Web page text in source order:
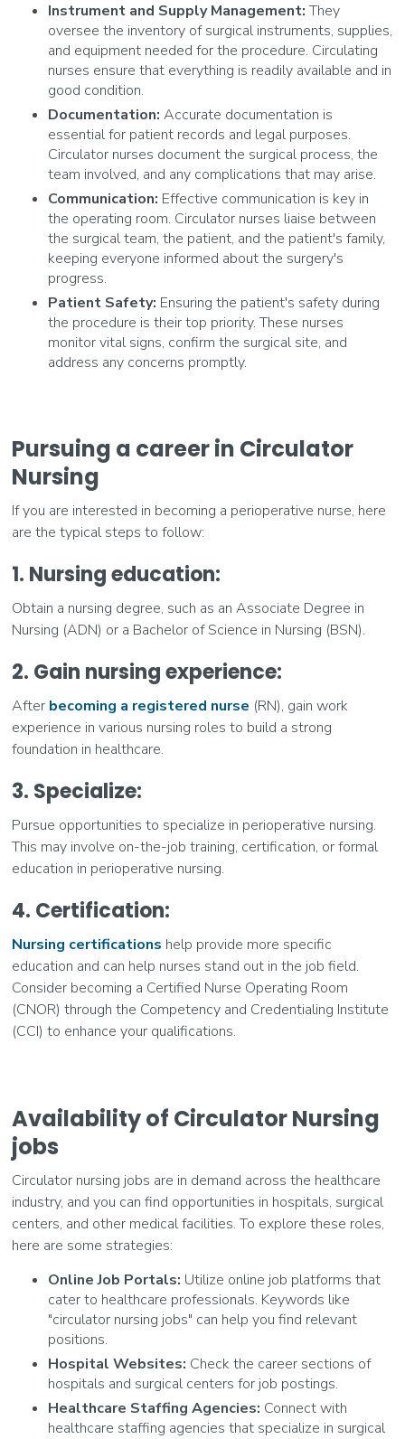
Instrument and Supply Management:They
oversee the inventory of surgical instruments, supplies,
and equipment needed for the procedure. Circulating
nurses ensure that everything is readily available and in
good condition.
Documentation:Accurate documentation is
essential for patient records and legal purposes.
Circulator nurses document the surgical process, the
team involved, and any complications that may arise.
Communication: Effective communication is key in
the operating room. Circulator nurses liaise between
the surgical team, the patient, and the patient's family,
keeping everyone informed about the surgery's
progress.
Patient Safety: Ensuring the patient's safety during
the procedure is their top priority. These nurses
monitor vital signs, confirm the surgical site, and
address any concerns promptly.
Pursuing a career in Circulator
Nursing
If you are interested in becoming a perioperative nurse, here
are the typical steps to follow:
1. Nursing education:
Obtain a nursing degree, such as an Associate Degree in
Nursing (ADN) or a Bachelor of Science in Nursing (BSN).
2. Gain nursing experience:
After becoming a registered nurse (RN), gain work
experience in various nursing roles to build a strong
foundation in healthcare.
3. Specialize:
Pursue opportunities to specialize in perioperative nursing.
This may involve on-the-job training, certification, or formal
education in perioperative nursing.
4. Certification:
Nursing certifications help provide more specific
education and can help nurses stand out in the job field.
Consider becoming a Certified Nurse Operating Room
(CNOR) through the Competency and Credentialing Institute
(CCI) to enhance your qualifications.
Availability of Circulator Nursing
jobs
Circulator nursing jobs are in demand across the healthcare
industry, and you can find opportunities in hospitals, surgical
centers, and other medical facilities. To explore these roles,
here are some strategies:
Online Job Portals: Utilize online job platforms that
cater to healthcare professionals. Keywords like
"circulator nursing jobs" can help you find relevant
positions.
Hospital Websites: Check the career sections of
hospitals and surgical centers for job postings.
Healthcare Staffing Agencies: Connect with
healthcare staffing agencies that specialize in surgical